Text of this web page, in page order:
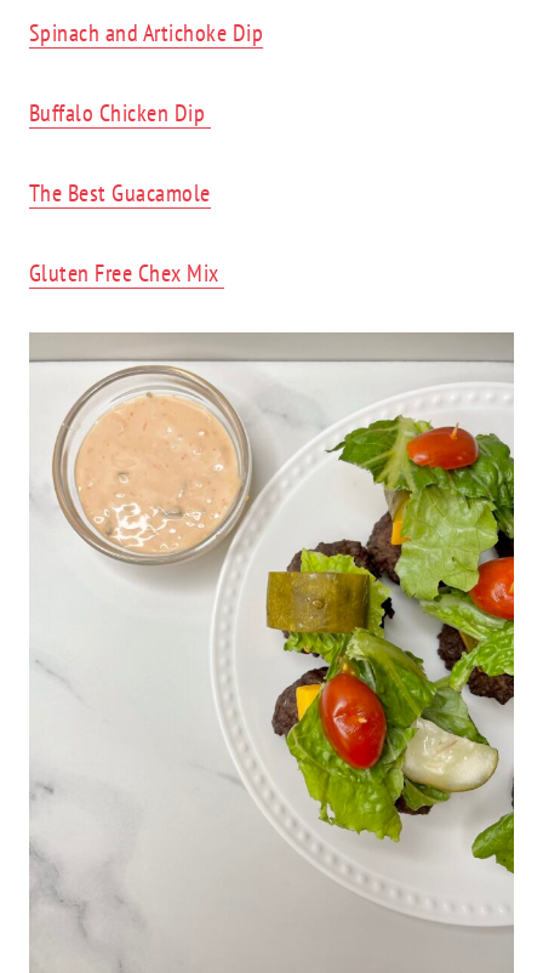
Spinach and Artichoke Dip
Buffalo Chicken Dip
The Best Guacamole
Gluten Free Chex Mix